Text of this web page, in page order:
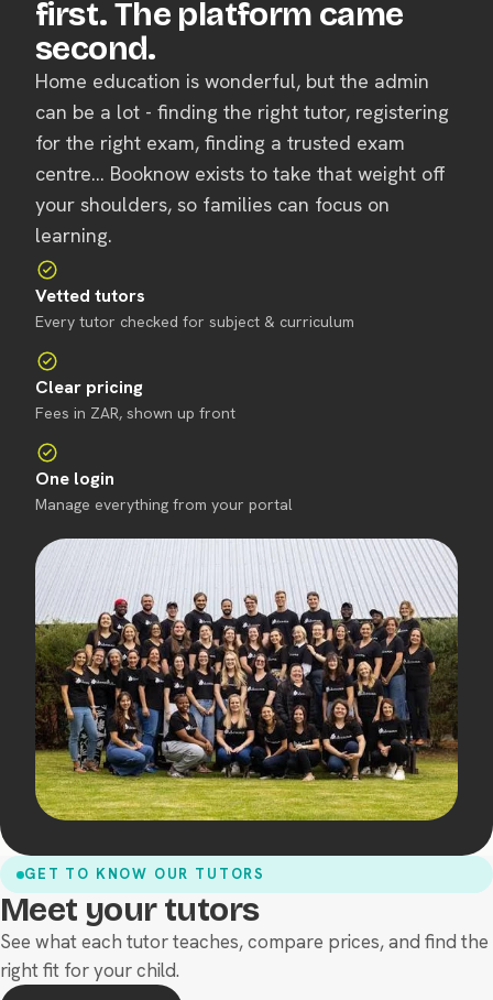
first. The platform came
second.
Home education is wonderful, but the admin
can be a lot - finding the right tutor, registering
for the right exam, finding a trusted exam
centre... Booknow exists to take that weight off
your shoulders, so families can focus on
learning.
Vetted tutors
Every tutor checked for subject & curriculum
Clear pricing
Fees in ZAR, shown up front
One login
Manage everything from your portal
GET TO KNOW OUR TUTORS
Meet your tutors
See what each tutor teaches, compare prices, and find the
right fit for your child.